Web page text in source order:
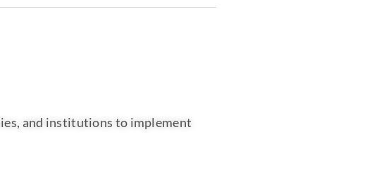
and institutions to implement